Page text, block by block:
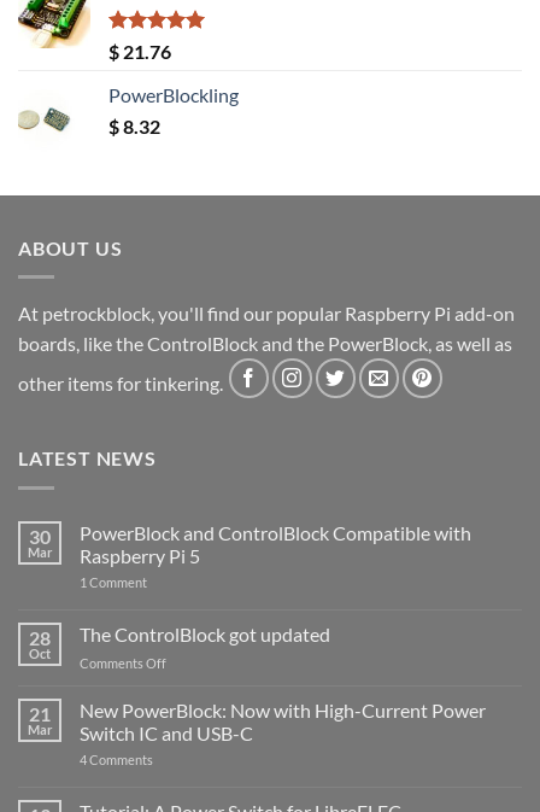
Rated5.00
out of 5
$ 21.76
PowerBlockling
$8.32
ABOUT US
At petrockblock, you'll find our popular Raspberry Pi add-on
boards, like the ControlBlock and the PowerBlock, as well as
other items for tinkering.
LATEST NEWS
30
Mar
PowerBlock and ControlBlock Compatible with
Raspberry Pi 5
1 Commenton
ControlBlock
Compatible
with
5
28
Oct
The ControlBlock got updated
Comments Offon
ControlBlock
got
updated
21
Mar
New PowerBlock: Now with High-Current Power
Switch IC and USB-C
4 Comments
Now